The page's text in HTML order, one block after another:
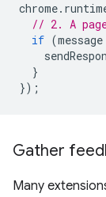
chrome.
// 2. A
if (message
}
});
Gather
Many